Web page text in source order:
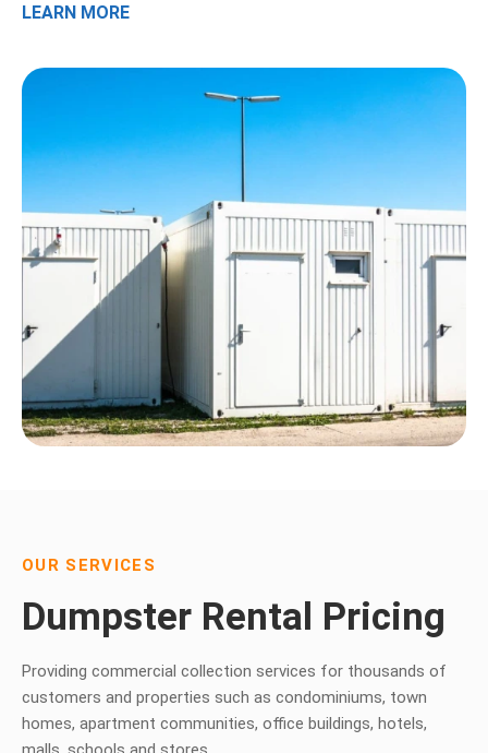
LEARN MORE
OUR SERVICES
Dumpster Rental Pricing
Providing commercial collection services for thousands of
customers and properties such as condominiums, town
homes, apartment communities, office buildings, hotels,